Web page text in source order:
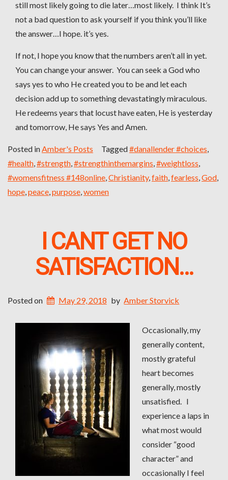
still most likely going to die later…most likely. I think It’s
not a bad question to ask yourself if you think you’ll like
the answer…I hope. it’s yes.
If not, I hope you know that the numbers aren’t all in yet.
You can change your answer. You can seek a God who
says yes to who He created you to be and let each
decision add up to something devastatingly miraculous.
He redeems years that locust have eaten, He is yesterday
and tomorrow, He says Yes and Amen.
Posted inAmber's Posts Tagged#danallender #choices,
#health,#strength,#strengthinthemargins,#weightloss,
#womensfitness #148online,Christianity,faith,fearless,God,
hope,peace,purpose,women
I CANT GET NO
SATISFACTION…
Posted on May 29, 2018 by Amber Storvick
Occasionally, my
generally content,
mostly grateful
heart becomes
generally, mostly
unsatisfied. I
experience a laps in
what most would
consider “good
character” and
occasionally I feel